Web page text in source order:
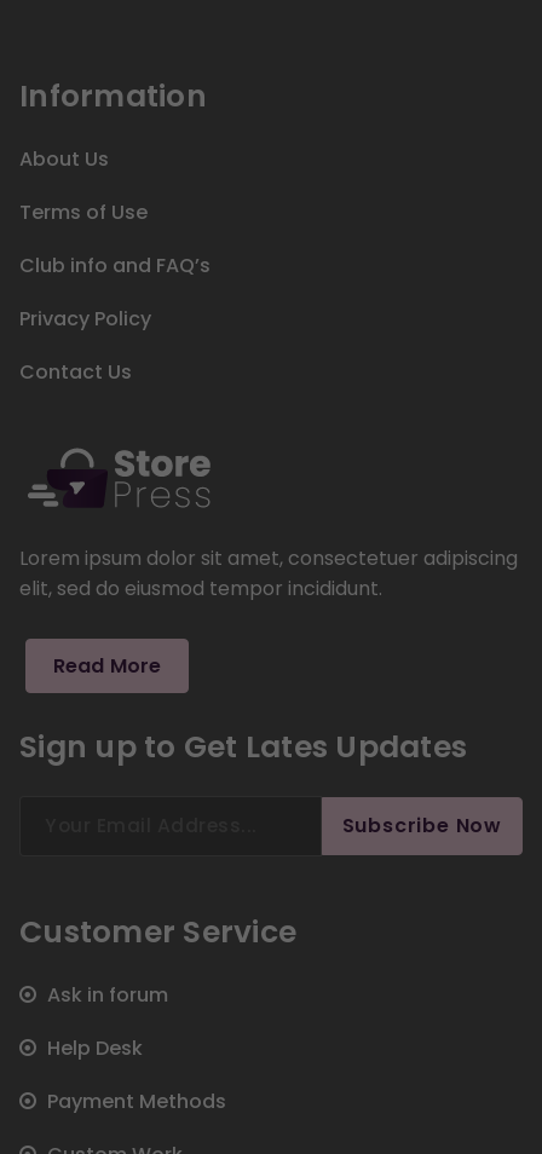
Information
About Us
Terms of Use
Club info and FAQ’s
Privacy Policy
Contact Us
Lorem ipsum dolor sit amet, consectetuer adipiscing
elit, sed do eiusmod tempor incididunt.
Read More
Sign up to Get Lates Updates
Subscribe Now
Customer Service
Ask in forum
Help Desk
Payment Methods